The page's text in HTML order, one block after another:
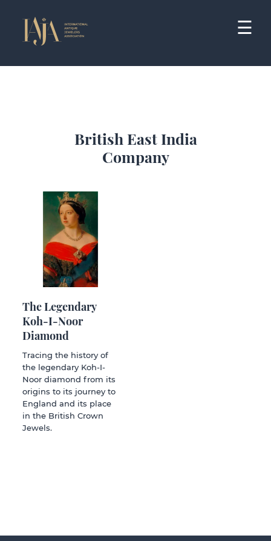
content
☰
British East India
Company
The Legendary
Koh-I-Noor
Diamond
Tracing the history of
the legendary Koh-I-
Noor diamond from its
origins to its journey to
England and its place
in the British Crown
Jewels.